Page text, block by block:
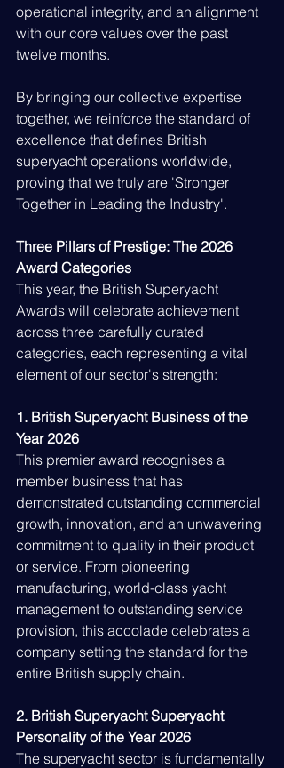
operational integrity, and an alignment
with our core values over the past
twelve months.
By bringing our collective expertise
together, we reinforce the standard of
excellence that defines British
superyacht operations worldwide,
proving that we truly are 'Stronger
Together in Leading the Industry'.
Three Pillars of Prestige: The 2026
Award Categories
This year, the British Superyacht
Awards will celebrate achievement
across three carefully curated
categories, each representing a vital
element of our sector's strength:
1. British Superyacht Business of the
Year 2026
This premier award recognises a
member business that has
demonstrated outstanding commercial
growth, innovation, and an unwavering
commitment to quality in their product
or service. From pioneering
manufacturing, world-class yacht
management to outstanding service
provision, this accolade celebrates a
company setting the standard for the
entire British supply chain.
2. British Superyacht Superyacht
Personality of the Year 2026
The superyacht sector is fundamentally